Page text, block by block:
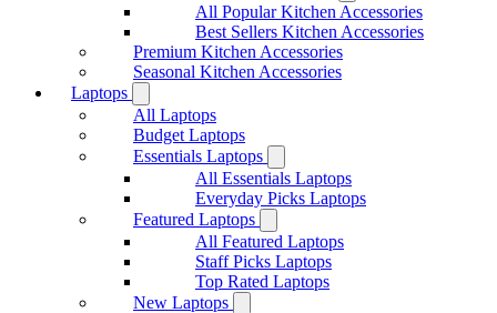
All Popular Kitchen Accessories
Best Sellers Kitchen Accessories
Premium Kitchen Accessories
Seasonal Kitchen Accessories
Laptops
All Laptops
Budget Laptops
Essentials Laptops
All Essentials Laptops
Everyday Picks Laptops
Featured Laptops
All Featured Laptops
Staff Picks Laptops
Top Rated Laptops
New Laptops